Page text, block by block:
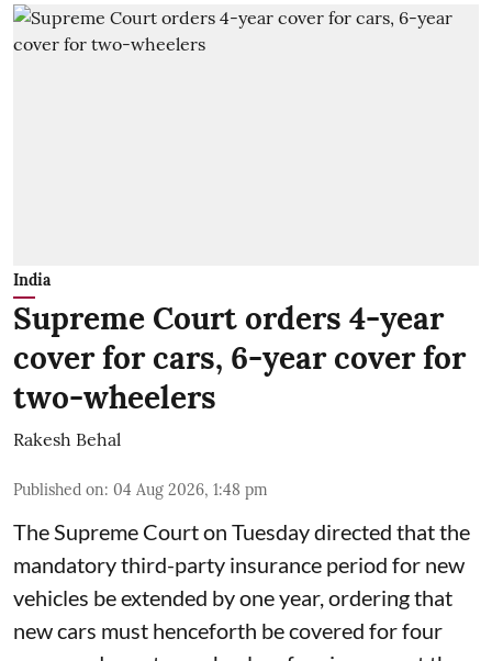
India
Supreme Court orders 4-year
cover for cars, 6-year cover for
two-wheelers
Rakesh Behal
Published on: 04 Aug 2026, 1:48 pm
The Supreme Court on Tuesday directed that the
mandatory third-party insurance period for new
vehicles be extended by one year, ordering that
new cars must henceforth be covered for four